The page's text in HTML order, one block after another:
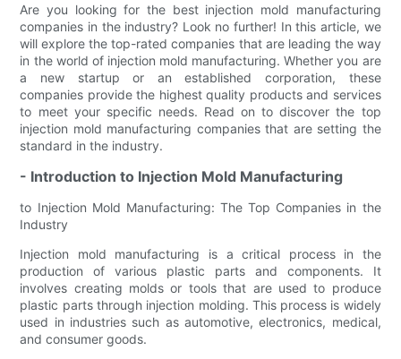
Are you looking for the best injection mold manufacturing
companies in the industry? Look no further! In this article, we
will explore the top-rated companies that are leading the way
in the world of injection mold manufacturing. Whether you are
a new startup or an established corporation, these
companies provide the highest quality products and services
to meet your specific needs. Read on to discover the top
injection mold manufacturing companies that are setting the
standard in the industry.
- Introduction to Injection Mold Manufacturing
to Injection Mold Manufacturing: The Top Companies in the
Industry
Injection mold manufacturing is a critical process in the
production of various plastic parts and components. It
involves creating molds or tools that are used to produce
plastic parts through injection molding. This process is widely
used in industries such as automotive, electronics, medical,
and consumer goods.